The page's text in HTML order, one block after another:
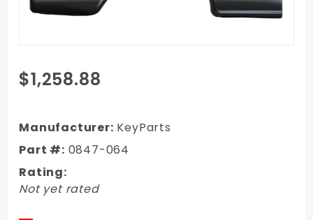
Purchase
1958-1959
Truck SWB
Fleetside
Bedside -
Passenger's
Side
$1,258.88
Manufacturer: KeyParts
Part #: 0847-064
Rating:
Not yet rated